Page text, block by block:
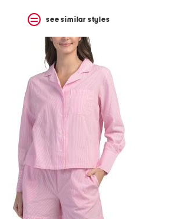
see similar styles